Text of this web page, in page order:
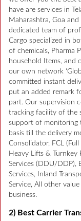
have are services in
Maharashtra, Goa
dedicated team of
Cargo specialized in
of chemicals, Pharma
household Items, and
our own network
committed instant
put an added remark
part. Our supervision
tracking facility of the
support of monitoring
basis till the delivery
Consolidator, FCL
Heavy Lifts &
Services (DDU/DDP),
Services, Inland
Service, All other
business.
2) Best Carrier